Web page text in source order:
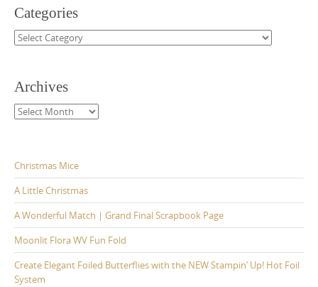
Categories
Categories
Archives
Archives
Christmas Mice
A Little Christmas
A Wonderful Match | Grand Final Scrapbook Page
Moonlit Flora WV Fun Fold
Create Elegant Foiled Butterflies with the NEW Stampin’ Up! Hot Foil
System